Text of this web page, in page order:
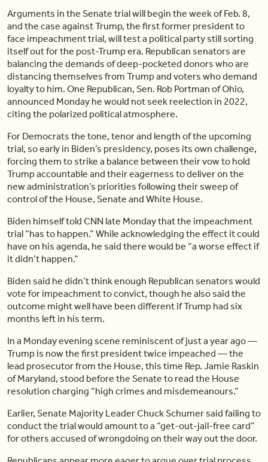
Arguments in the Senate trial will begin the week of Feb. 8,
and the case against Trump, the first former president to
face impeachment trial, will test a political party still sorting
itself out for the post-Trump era. Republican senators are
balancing the demands of deep-pocketed donors who are
distancing themselves from Trump and voters who demand
loyalty to him. One Republican, Sen. Rob Portman of Ohio,
announced Monday he would not seek reelection in 2022,
citing the polarized political atmosphere.
For Democrats the tone, tenor and length of the upcoming
trial, so early in Biden’s presidency, poses its own challenge,
forcing them to strike a balance between their vow to hold
Trump accountable and their eagerness to deliver on the
new administration’s priorities following their sweep of
control of the House, Senate and White House.
Biden himself told CNN late Monday that the impeachment
trial “has to happen.” While acknowledging the effect it could
have on his agenda, he said there would be “a worse effect if
it didn’t happen.”
Biden said he didn’t think enough Republican senators would
vote for impeachment to convict, though he also said the
outcome might well have been different if Trump had six
months left in his term.
In a Monday evening scene reminiscent of just a year ago —
Trump is now the first president twice impeached — the
lead prosecutor from the House, this time Rep. Jamie Raskin
of Maryland, stood before the Senate to read the House
resolution charging “high crimes and misdemeanours.”
Earlier, Senate Majority Leader Chuck Schumer said failing to
conduct the trial would amount to a “get-out-jail-free card”
for others accused of wrongdoing on their way out the door.